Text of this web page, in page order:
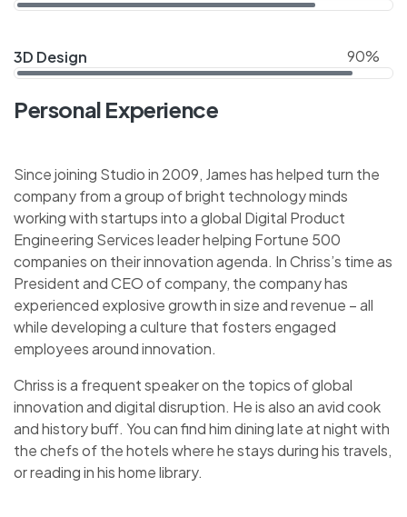
3D Design 90%
Personal Experience
Since joining Studio in 2009, James has helped turn the
company from a group of bright technology minds
working with startups into a global Digital Product
Engineering Services leader helping Fortune 500
companies on their innovation agenda. In Chriss’s time as
President and CEO of company, the company has
experienced explosive growth in size and revenue – all
while developing a culture that fosters engaged
employees around innovation.
Chriss is a frequent speaker on the topics of global
innovation and digital disruption. He is also an avid cook
and history buff. You can find him dining late at night with
the chefs of the hotels where he stays during his travels,
or reading in his home library.